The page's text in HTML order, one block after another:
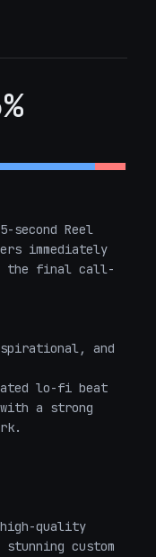
second Reel
immediately
the final call-
and
lo-fi beat
a strong
quality
custom